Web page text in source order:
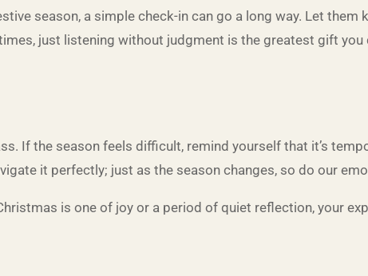
season, a simple check-in can go a long way. Let them
just listening without judgment is the greatest gift you
If the season feels difficult, remind yourself that it’s
it perfectly; just as the season changes, so do our
is one of joy or a period of quiet reflection, your